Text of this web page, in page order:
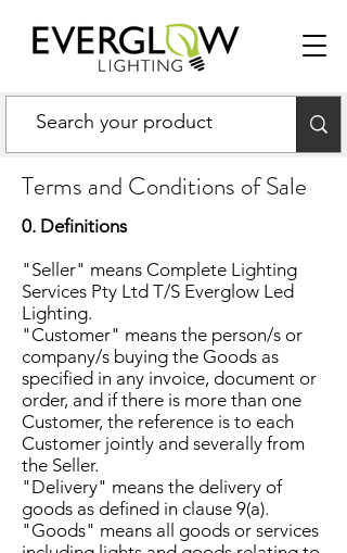
Terms and Conditions of Sale
0. Definitions
"Seller" means Complete Lighting
Services Pty Ltd T/S Everglow Led
Lighting.
"Customer" means the person/s or
company/s buying the Goods as
specified in any invoice, document or
order, and if there is more than one
Customer, the reference is to each
Customer jointly and severally from
the Seller.
"Delivery" means the delivery of
goods as defined in clause 9(a).
"Goods" means all goods or services